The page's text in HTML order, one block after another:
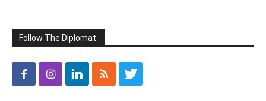
Follow The Diplomat: